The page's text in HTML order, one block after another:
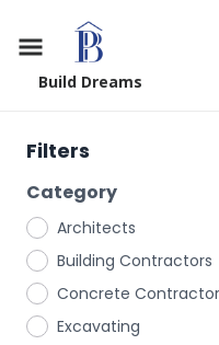
Build Dreams
Filters
Category
Architects
Building Contractors
Concrete
Excavating